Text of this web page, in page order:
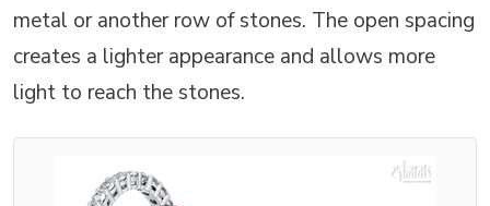
metal or another row of stones. The open spacing
creates a lighter appearance and allows more
light to reach the stones.